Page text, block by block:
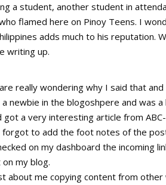
a student, another student in
flamed here on Pinoy Teens. I
adds much to his reputation.
writing up.
really wondering why I said that
newbie in the blogoshpere and was
got a very interesting article from
to add the foot notes of the
on my dashboard the incoming
my blog.
about me copying content from